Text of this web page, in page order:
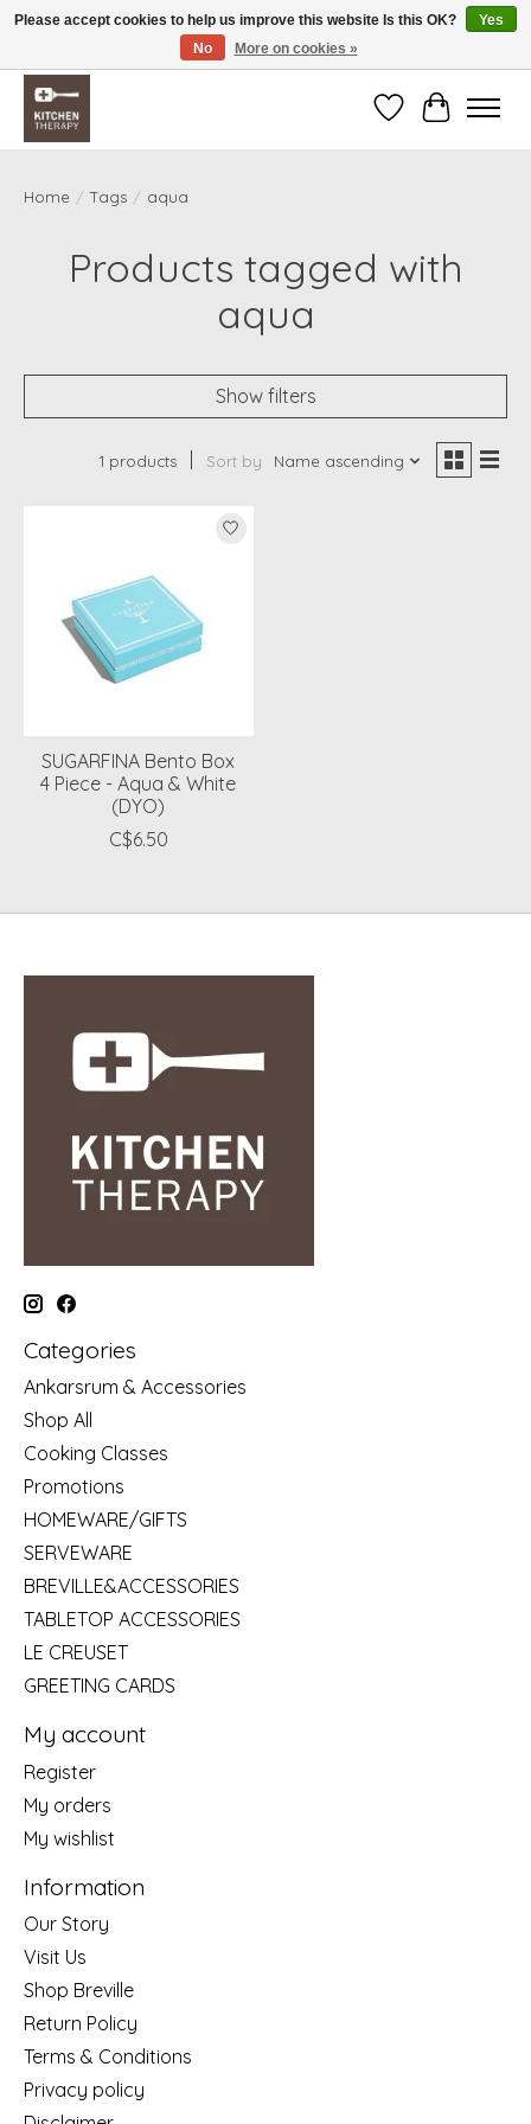
Free shipping over $200 *some conditions apply
WishlistCart
Home / Tags / aqua
Products tagged with
aqua
Show filters
1 products Sort by Name ascending
SUGARFINA Bento Box
4 Piece - Aqua & White
(DYO)
C$6.50
Categories
Ankarsrum & Accessories
Shop All
Cooking Classes
Promotions
HOMEWARE/GIFTS
SERVEWARE
BREVILLE&ACCESSORIES
TABLETOP ACCESSORIES
LE CREUSET
GREETING CARDS
My account
Register
My orders
My wishlist
Information
Our Story
Visit Us
Shop Breville
Return Policy
Terms & Conditions
Privacy policy
Please accept cookies to help us improve this website Is this OK?
Yes
No
More on cookies »